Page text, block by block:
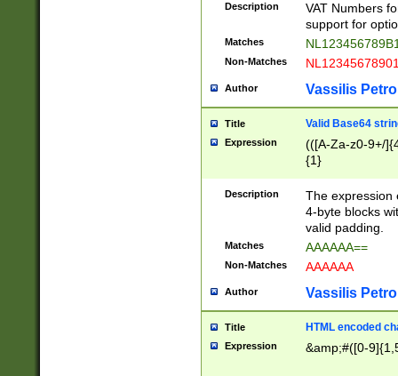
Description
VAT Numbers
support for
Matches
Non-Matches
Author Vassilis
Title Valid Base64
Expression
(([A-Za-z0-9+/
{1}
Description
The expression
4-byte blocks
valid padding.
Matches AAAAAA==
Non-Matches AAAAAA
Author Vassilis
Title HTML encoded
Expression &amp;#([0-